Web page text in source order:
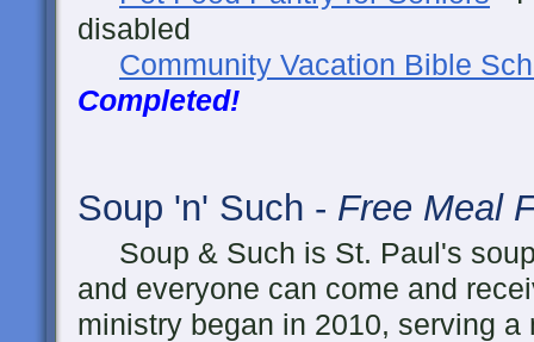
disabled
Community Vacation Bible
Completed!
Soup 'n' Such - Free Meal
Soup & Such is St. Paul's
and everyone can come and
ministry began in 2010, serving